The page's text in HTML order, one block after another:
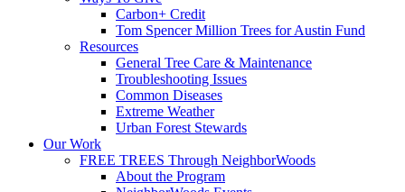
Carbon+ Credit
Tom Spencer Million Trees for Austin Fund
Resources
General Tree Care & Maintenance
Troubleshooting Issues
Common Diseases
Extreme Weather
Urban Forest Stewards
Our Work
FREE TREES Through NeighborWoods
About the Program